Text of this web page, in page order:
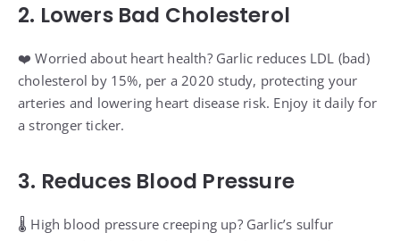
2. Lowers Bad Cholesterol
❤️ Worried about heart health? Garlic reduces LDL (bad)
cholesterol by 15%, per a 2020 study, protecting your
arteries and lowering heart disease risk. Enjoy it daily for
a stronger ticker.
3. Reduces Blood Pressure
🌡️ High blood pressure creeping up? Garlic’s sulfur